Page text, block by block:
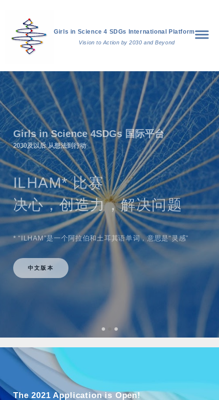
Girls in Science 4 SDGs International Platform
Vision to Action by 2030 and Beyond
Girls in Science 4SDGs 国际平台
2030及以后 从想法到行动
ILHAM* 比赛
决心，创造力，解决问题
* “ILHAM”是一个阿拉伯和土耳其语单词，意思是“灵感”
中文版本
The 2021 Application is Open!